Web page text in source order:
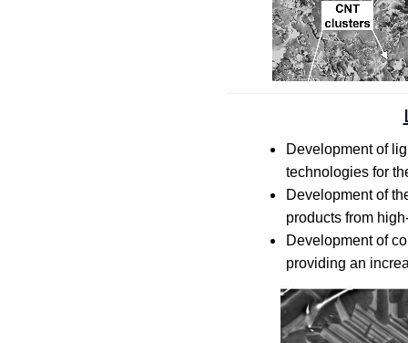
Development of
technologies for
Development of
products from
Development of
providing an